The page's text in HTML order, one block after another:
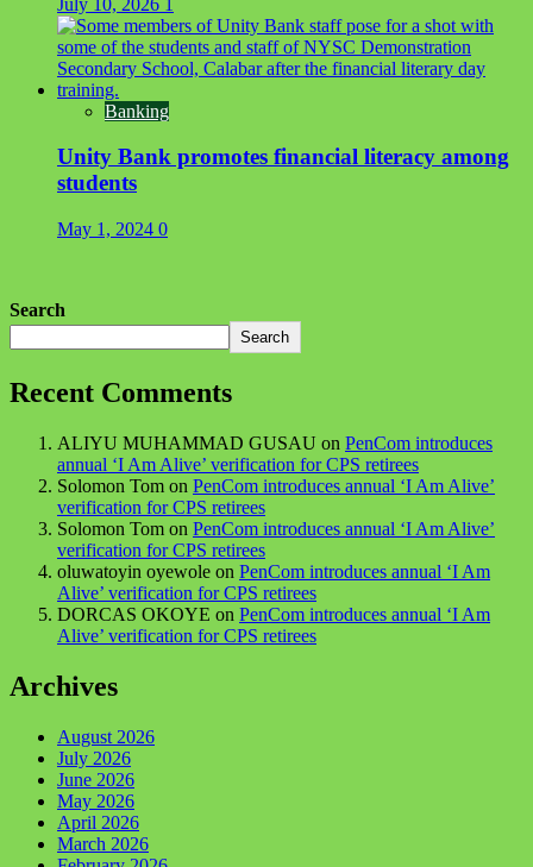
Banking
Unity Bank promotes financial literacy among
students
May 1, 2024 0
Search
Search
Recent Comments
ALIYU MUHAMMAD GUSAU on PenCom introduces
annual ‘I Am Alive’ verification for CPS retirees
Solomon Tom on PenCom introduces annual ‘I Am Alive’
verification for CPS retirees
Solomon Tom on PenCom introduces annual ‘I Am Alive’
verification for CPS retirees
oluwatoyin oyewole on PenCom introduces annual ‘I Am
Alive’ verification for CPS retirees
DORCAS OKOYE on PenCom introduces annual ‘I Am
Alive’ verification for CPS retirees
Archives
August 2026
July 2026
June 2026
May 2026
April 2026
March 2026